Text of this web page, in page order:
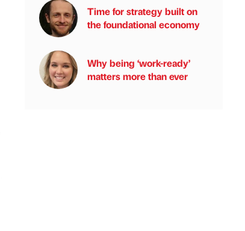
Time for strategy built on
the foundational economy
Why being ‘work-ready’
matters more than ever